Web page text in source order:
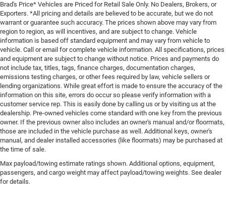
Brad's Price* Vehicles are Priced for Retail Sale Only. No Dealers, Brokers, or
Exporters. *All pricing and details are believed to be accurate, but we do not
warrant or guarantee such accuracy. The prices shown above may vary from
region to region, as will incentives, and are subject to change. Vehicle
information is based off standard equipment and may vary from vehicle to
vehicle. Call or email for complete vehicle information. All specifications, prices
and equipment are subject to change without notice. Prices and payments do
not include tax, titles, tags, finance charges, documentation charges,
emissions testing charges, or other fees required by law, vehicle sellers or
lending organizations. While great effort is made to ensure the accuracy of the
information on this site, errors do occur so please verify information with a
customer service rep. This is easily done by calling us or by visiting us at the
dealership. Pre-owned vehicles come standard with one key from the previous
owner. If the previous owner also includes an owner's manual and/or floormats,
those are included in the vehicle purchase as well. Additional keys, owner's
manual, and dealer installed accessories (like floormats) may be purchased at
the time of sale.
Max payload/towing estimate ratings shown. Additional options, equipment,
passengers, and cargo weight may affect payload/towing weights. See dealer
for details.